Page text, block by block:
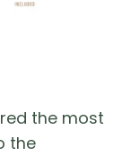
the most
the